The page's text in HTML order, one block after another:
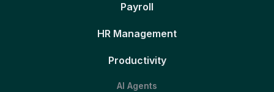
Payroll
HR Management
Productivity
AI Agents